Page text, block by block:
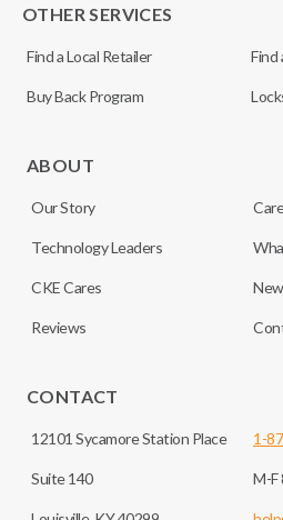
OTHER SERVICES
Find a Local Retailer Find
Buy Back Program
ABOUT
Our Story
Technology Leaders
CKE Cares
Reviews
CONTACT
12101 Sycamore Station Place
Suite 140
1-
M-F